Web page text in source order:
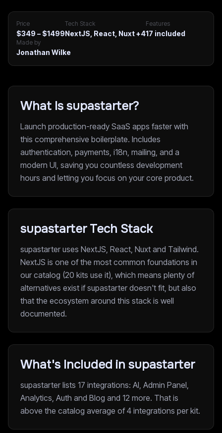
Price
$349 – $1499
Tech Stack
NextJS, React, Nuxt+4
Features
17 included
Made by
Jonathan Wilke
What Is supastarter?
Launch production-ready SaaS apps faster with
this comprehensive boilerplate. Includes
authentication, payments, i18n, mailing, and a
modern UI, saving you countless development
hours and letting you focus on your core product.
supastarter Tech Stack
supastarter uses NextJS, React, Nuxt and Tailwind.
NextJS is one of the most common foundations in
our catalog (20 kits use it), which means plenty of
alternatives exist if supastarter doesn't fit, but also
that the ecosystem around this stack is well
documented.
What's Included in supastarter
supastarter lists 17 integrations: AI, Admin Panel,
Analytics, Auth and Blog and 12 more. That is
above the catalog average of 4 integrations per kit.